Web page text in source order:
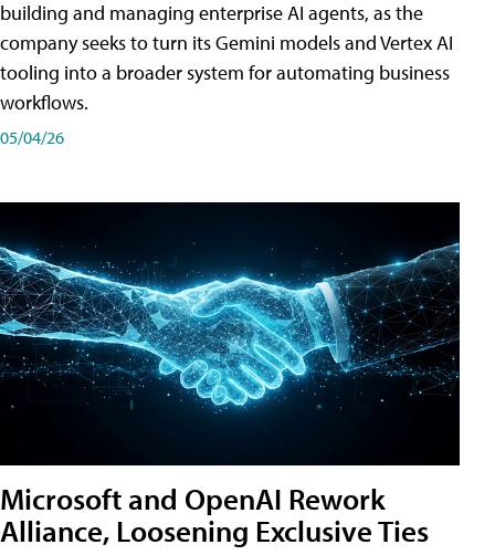
building and managing enterprise AI agents, as the
company seeks to turn its Gemini models and Vertex AI
tooling into a broader system for automating business
workflows.
05/04/26
Microsoft and OpenAI Rework
Alliance, Loosening Exclusive Ties